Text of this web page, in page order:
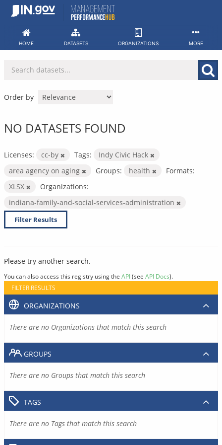
Skip
HOME DATASETS ORGANIZATIONS MORE
Order by
NO DATASETS FOUND
Licenses: cc-by Tags:
Indy Civic Hack
area agency on aging
Groups: health
Formats:
XLSX
Organizations:
indiana-family-and-social-services-administration
Filter Results
Please try another search.
You can also access this registry using the API(see API Docs).
FILTER RESULTS
ORGANIZATIONS
There are no Organizations that match this search
GROUPS
There are no Groups that match this search
TAGS
There are no Tags that match this search